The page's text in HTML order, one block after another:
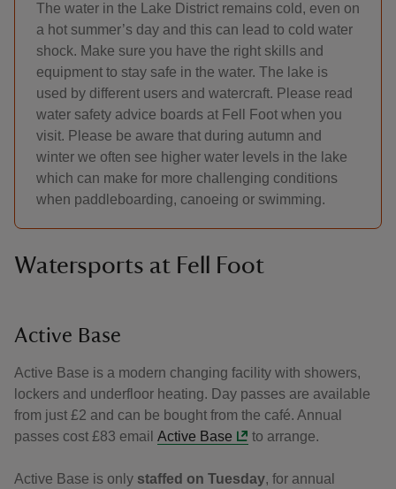
The water in the Lake District remains cold, even on
a hot summer’s day and this can lead to cold water
shock. Make sure you have the right skills and
equipment to stay safe in the water. The lake is
used by different users and watercraft. Please read
water safety advice boards at Fell Foot when you
visit. Please be aware that during autumn and
winter we often see higher water levels in the lake
which can make for more challenging conditions
when paddleboarding, canoeing or swimming.
Watersports at Fell Foot
Active Base
Active Base is a modern changing facility with showers,
lockers and underfloor heating. Day passes are available
from just £2 and can be bought from the café. Annual
passes cost £83 email Active Base to arrange.
Active Base is only staffed on Tuesday, for annual